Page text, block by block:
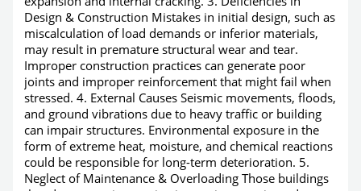
Design & Construction Mistakes in initial design, such as
miscalculation of load demands or inferior materials,
may result in premature structural wear and tear.
Improper construction practices can generate poor
joints and improper reinforcement that might fail when
stressed. 4. External Causes Seismic movements, floods,
and ground vibrations due to heavy traffic or building
can impair structures. Environmental exposure in the
form of extreme heat, moisture, and chemical reactions
could be responsible for long-term deterioration. 5.
Neglect of Maintenance & Overloading Those buildings